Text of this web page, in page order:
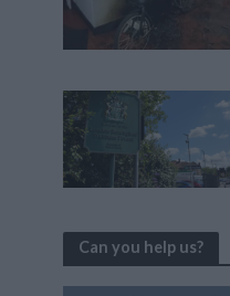
Can you help us?